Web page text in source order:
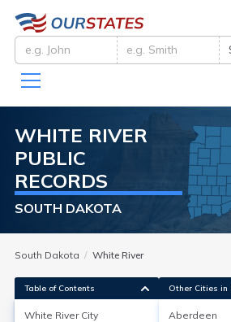
WHITE RIVER
PUBLIC
RECORDS
SOUTH DAKOTA
South Dakota White River
Table of Contents
White River City
Other Cities in
Aberdeen